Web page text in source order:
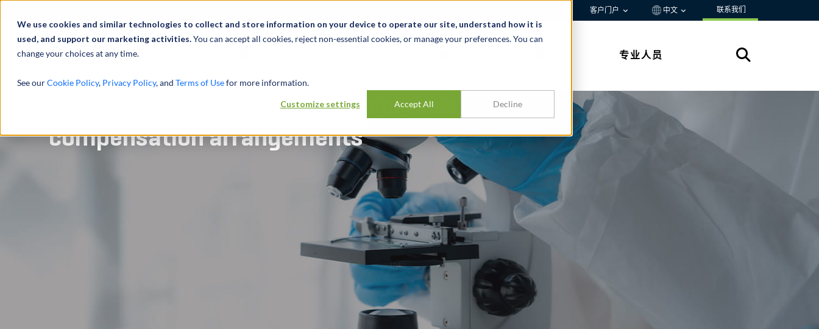
We use cookies and similar technologies to collect and store information on your device to operate our site, understand how it is
used, and support our marketing activities.You can accept all cookies, reject non-essential cookies, or manage your preferences. You can
change your choices at any time.
See ourCookie Policy, Privacy Policy, and Terms of Usefor more information.
Customize settings Accept All Decline
客户门户 中文 联系我们
专业人员
Analyzed technical pathology services
compensation arrangements